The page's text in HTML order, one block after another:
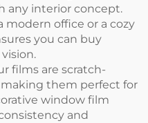
interior concept.
office or a cozy
you can buy
films are scratch-
making them perfect for
window film
and